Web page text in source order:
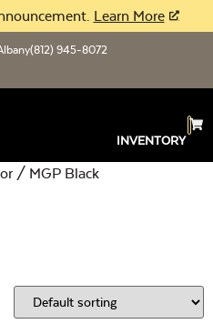
Learn More
(812) 945-8072
INVENTORY
/ MGP Black
Open